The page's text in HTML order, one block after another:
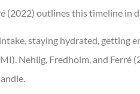
(2022) outlines this timeline in
staying hydrated, getting
Nehlig, Fredholm, and Ferré